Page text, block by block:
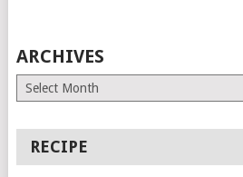
ARCHIVES
Archives
RECIPE